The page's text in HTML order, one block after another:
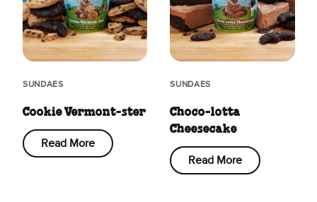
SUNDAES
Cookie Vermont-ster
Read More
SUNDAES
Choco-lotta
Cheesecake
Read More